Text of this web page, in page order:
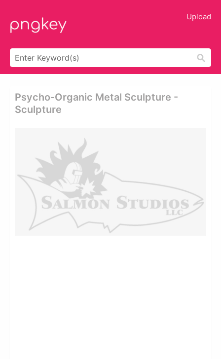
Upload
Psycho-Organic Metal Sculpture -
Sculpture